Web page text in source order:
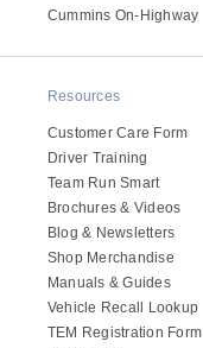
Cummins On-Highway
Resources
Customer Care Form
Driver Training
Team Run Smart
Brochures & Videos
Blog & Newsletters
Shop Merchandise
Manuals & Guides
Vehicle Recall Lookup
TEM Registration Form